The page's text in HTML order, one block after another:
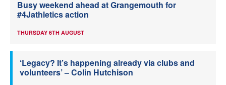
Busy weekend ahead at Grangemouth for
#4Jathletics action
THURSDAY 6TH AUGUST
‘Legacy? It’s happening already via clubs and
volunteers’ – Colin Hutchison